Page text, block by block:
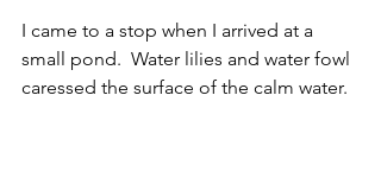
I came to a stop when I arrived at a
small pond.  Water lilies and water fowl
caressed the surface of the calm water.